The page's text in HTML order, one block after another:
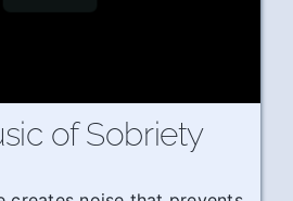
of Sobriety